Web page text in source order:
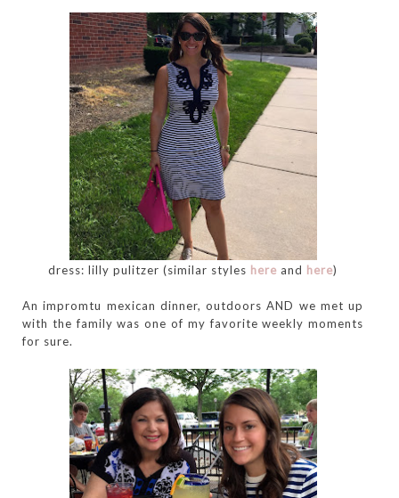
dress: lilly pulitzer (similar styles here and here)
An impromtu mexican dinner, outdoors AND we met up
with the family was one of my favorite weekly moments
for sure.